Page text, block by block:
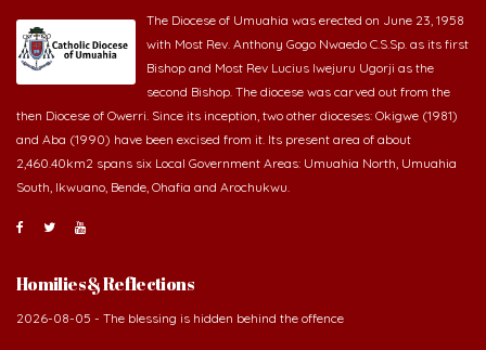
The Diocese of Umuahia was erected on June 23, 1958
with Most Rev. Anthony Gogo Nwaedo C.S.Sp. as its first
Bishop and Most Rev Lucius Iwejuru Ugorji as the
second Bishop. The diocese was carved out from the
then Diocese of Owerri. Since its inception, two other dioceses: Okigwe (1981)
and Aba (1990) have been excised from it. Its present area of about
2,460.40km2 spans six Local Government Areas: Umuahia North, Umuahia
South, Ikwuano, Bende, Ohafia and Arochukwu.
Homilies & Reflections
2026-08-05 - The blessing is hidden behind the offence